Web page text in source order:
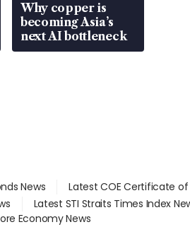
Why copper is
becoming Asia’s
next AI bottleneck
News
Latest COE Certificate
Latest STI Straits Times Index
Economy News